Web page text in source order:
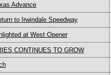
Advance
to Irwindale Speedway
at West Opener
CONTINUES TO GROW